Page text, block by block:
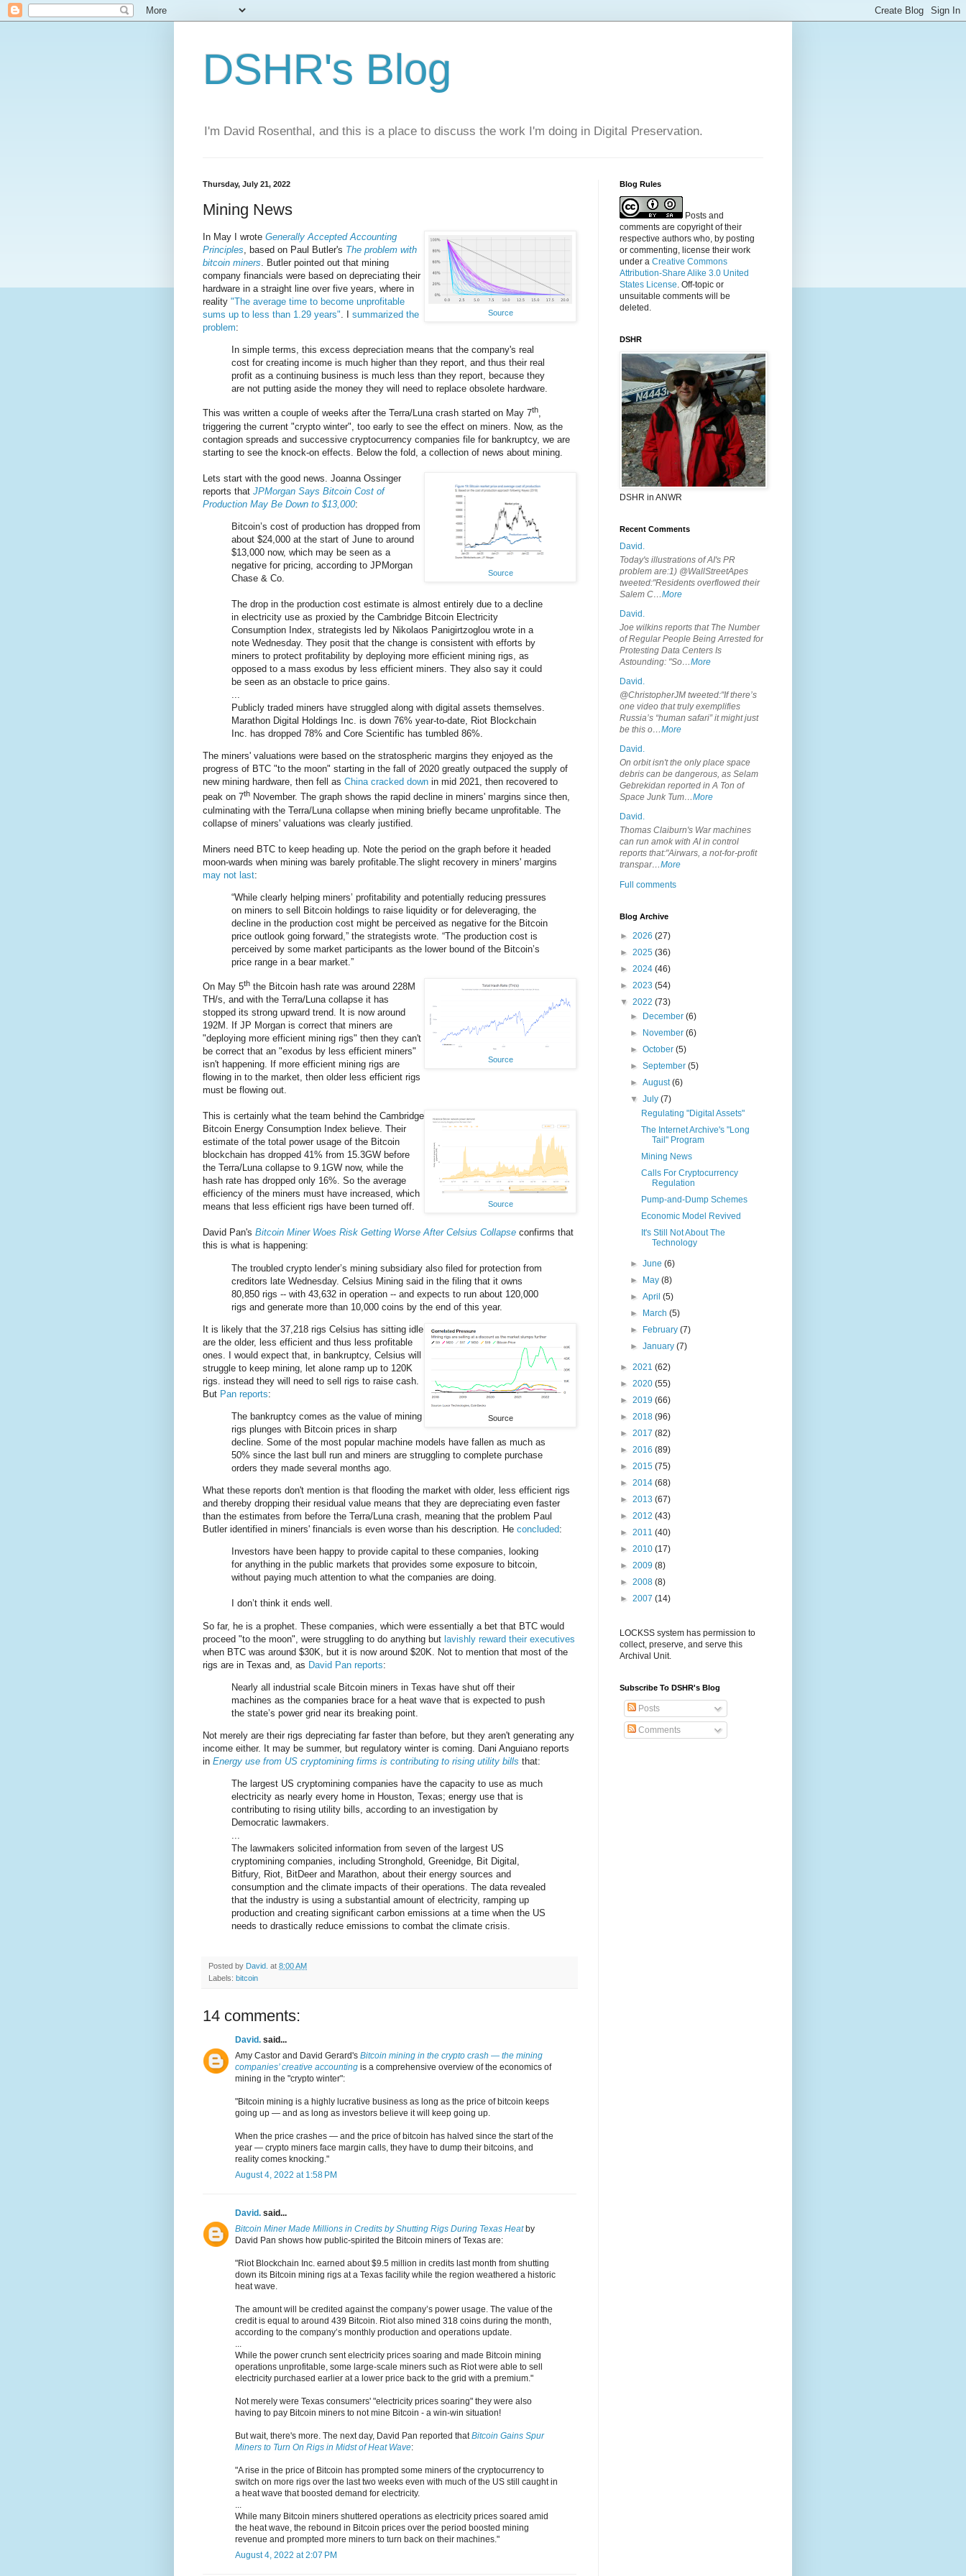
DSHR's Blog
I'm David Rosenthal, and this is a place to discuss the work I'm doing in Digital Preservation.
Thursday, July 21, 2022
Mining News
Source
In May I wrote Generally Accepted Accounting
Principles, based on Paul Butler's The problem with
bitcoin miners. Butler pointed out that mining
company financials were based on depreciating their
hardware in a straight line over five years, where in
reality "The average time to become unprofitable
sums up to less than 1.29 years". I summarized the
problem:
In simple terms, this excess depreciation means that the company's real
cost for creating income is much higher than they report, and thus their real
profit as a continuing business is much less than they report, because they
are not putting aside the money they will need to replace obsolete hardware.
This was written a couple of weeks after the Terra/Luna crash started on May 7th,
triggering the current "crypto winter", too early to see the effect on miners. Now, as the
contagion spreads and successive cryptocurrency companies file for bankruptcy, we are
starting to see the knock-on effects. Below the fold, a collection of news about mining.
Source
Lets start with the good news. Joanna Ossinger
reports that JPMorgan Says Bitcoin Cost of
Production May Be Down to $13,000:
Bitcoin’s cost of production has dropped from
about $24,000 at the start of June to around
$13,000 now, which may be seen as a
negative for pricing, according to JPMorgan
Chase & Co.
The drop in the production cost estimate is almost entirely due to a decline
in electricity use as proxied by the Cambridge Bitcoin Electricity
Consumption Index, strategists led by Nikolaos Panigirtzoglou wrote in a
note Wednesday. They posit that the change is consistent with efforts by
miners to protect profitability by deploying more efficient mining rigs, as
opposed to a mass exodus by less efficient miners. They also say it could
be seen as an obstacle to price gains.
...
Publicly traded miners have struggled along with digital assets themselves.
Marathon Digital Holdings Inc. is down 76% year-to-date, Riot Blockchain
Inc. has dropped 78% and Core Scientific has tumbled 86%.
The miners' valuations were based on the stratospheric margins they enjoyed as the
progress of BTC "to the moon" starting in the fall of 2020 greatly outpaced the supply of
new mining hardware, then fell as China cracked down in mid 2021, then recovered to
peak on 7th November. The graph shows the rapid decline in miners' margins since then,
culminating with the Terra/Luna collapse when mining briefly became unprofitable. The
collapse of miners' valuations was clearly justified.
Miners need BTC to keep heading up. Note the period on the graph before it headed
moon-wards when mining was barely profitable.The slight recovery in miners' margins
may not last:
“While clearly helping miners’ profitability and potentially reducing pressures
on miners to sell Bitcoin holdings to raise liquidity or for deleveraging, the
decline in the production cost might be perceived as negative for the Bitcoin
price outlook going forward,” the strategists wrote. “The production cost is
perceived by some market participants as the lower bound of the Bitcoin’s
price range in a bear market.”
Source
On May 5th the Bitcoin hash rate was around 228M
TH/s, and with the Terra/Luna collapse it has
stopped its strong upward trend. It is now around
192M. If JP Morgan is correct that miners are
"deploying more efficient mining rigs" then they can't
be correct that an "exodus by less efficient miners"
isn't happening. If more efficient mining rigs are
flowing in to the market, then older less efficient rigs
must be flowing out.
Source
This is certainly what the team behind the Cambridge
Bitcoin Energy Consumption Index believe. Their
estimate of the total power usage of the Bitcoin
blockchain has dropped 41% from 15.3GW before
the Terra/Luna collapse to 9.1GW now, while the
hash rate has dropped only 16%. So the average
efficiency of the miners must have increased, which
means that less efficient rigs have been turned off.
David Pan's Bitcoin Miner Woes Risk Getting Worse After Celsius Collapse confirms that
this is what is happening:
The troubled crypto lender’s mining subsidiary also filed for protection from
creditors late Wednesday. Celsius Mining said in the filing that it owns
80,850 rigs -- with 43,632 in operation -- and expects to run about 120,000
rigs and generate more than 10,000 coins by the end of this year.
Source
It is likely that the 37,218 rigs Celsius has sitting idle
are the older, less efficient and thus less profitable
ones. I would expect that, in bankruptcy, Celsius will
struggle to keep mining, let alone ramp up to 120K
rigs. instead they will need to sell rigs to raise cash.
But Pan reports:
The bankruptcy comes as the value of mining
rigs plunges with Bitcoin prices in sharp
decline. Some of the most popular machine models have fallen as much as
50% since the last bull run and miners are struggling to complete purchase
orders they made several months ago.
What these reports don't mention is that flooding the market with older, less efficient rigs
and thereby dropping their residual value means that they are depreciating even faster
than the estimates from before the Terra/Luna crash, meaning that the problem Paul
Butler identified in miners' financials is even worse than his description. He concluded:
Investors have been happy to provide capital to these companies, looking
for anything in the public markets that provides some exposure to bitcoin,
without paying much attention to what the companies are doing.
I don’t think it ends well.
So far, he is a prophet. These companies, which were essentially a bet that BTC would
proceed "to the moon", were struggling to do anything but lavishly reward their executives
when BTC was around $30K, but it is now around $20K. Not to mention that most of the
rigs are in Texas and, as David Pan reports:
Nearly all industrial scale Bitcoin miners in Texas have shut off their
machines as the companies brace for a heat wave that is expected to push
the state’s power grid near its breaking point.
Not merely are their rigs depreciating far faster than before, but they aren't generating any
income either. It may be summer, but regulatory winter is coming. Dani Anguiano reports
in Energy use from US cryptomining firms is contributing to rising utility bills that:
The largest US cryptomining companies have the capacity to use as much
electricity as nearly every home in Houston, Texas; energy use that is
contributing to rising utility bills, according to an investigation by
Democratic lawmakers.
...
The lawmakers solicited information from seven of the largest US
cryptomining companies, including Stronghold, Greenidge, Bit Digital,
Bitfury, Riot, BitDeer and Marathon, about their energy sources and
consumption and the climate impacts of their operations. The data revealed
that the industry is using a substantial amount of electricity, ramping up
production and creating significant carbon emissions at a time when the US
needs to drastically reduce emissions to combat the climate crisis.
Posted by David. at 8:00 AM
Labels: bitcoin
14 comments:
David. said...
Amy Castor and David Gerard's Bitcoin mining in the crypto crash — the mining
companies’ creative accounting is a comprehensive overview of the economics of
mining in the "crypto winter":
"Bitcoin mining is a highly lucrative business as long as the price of bitcoin keeps
going up — and as long as investors believe it will keep going up.
When the price crashes — and the price of bitcoin has halved since the start of the
year — crypto miners face margin calls, they have to dump their bitcoins, and
reality comes knocking."
August 4, 2022 at 1:58 PM
David. said...
Bitcoin Miner Made Millions in Credits by Shutting Rigs During Texas Heatby
David Pan shows how public-spirited the Bitcoin miners of Texas are:
"Riot Blockchain Inc. earned about $9.5 million in credits last month from shutting
down its Bitcoin mining rigs at a Texas facility while the region weathered a historic
heat wave.
The amount will be credited against the company’s power usage. The value of the
credit is equal to around 439 Bitcoin. Riot also mined 318 coins during the month,
according to the company’s monthly production and operations update.
...
While the power crunch sent electricity prices soaring and made Bitcoin mining
operations unprofitable, some large-scale miners such as Riot were able to sell
electricity purchased earlier at a lower price back to the grid with a premium."
Not merely were Texas consumers' "electricity prices soaring" they were also
having to pay Bitcoin miners to not mine Bitcoin - a win-win situation!
But wait, there's more. The next day, David Pan reported thatBitcoin Gains Spur
Miners to Turn On Rigs in Midst of Heat Wave:
"A rise in the price of Bitcoin has prompted some miners of the cryptocurrency to
switch on more rigs over the last two weeks even with much of the US still caught in
a heat wave that boosted demand for electricity.
...
While many Bitcoin miners shuttered operations as electricity prices soared amid
the heat wave, the rebound in Bitcoin prices over the period boosted mining
revenue and prompted more miners to turn back on their machines."
August 4, 2022 at 2:07 PM
Blog Rules
Posts and
comments are copyright of their
respective authors who, by posting
or commenting, license their work
under a Creative Commons
Attribution-Share Alike 3.0 United
States License. Off-topic or
unsuitable comments will be
deleted.
DSHR
DSHR in ANWR
Recent Comments
David.
Today's illustrations of AI's PR
problem are:1) @WallStreetApes
tweeted:"Residents overflowed their
Salem C…More
David.
Joe wilkins reports that The Number
of Regular People Being Arrested for
Protesting Data Centers Is
Astounding: "So…More
David.
@ChristopherJM tweeted:"If there’s
one video that truly exemplifies
Russia’s “human safari” it might just
be this o…More
David.
On orbit isn't the only place space
debris can be dangerous, as Selam
Gebrekidan reported in A Ton of
Space Junk Tum…More
David.
Thomas Claiburn's War machines
can run amok with AI in control
reports that:"Airwars, a not-for-profit
transpar…More
Full comments
Blog Archive
► 2026 (27)
► 2025 (36)
► 2024 (46)
► 2023 (54)
▼ 2022 (73)
►
December(6)
►
November(6)
►October(5)
►September(5)
►August(6)
▼July(7)
Regulating "Digital Assets"
The Internet Archive's "Long
Tail" Program
Mining News
Calls For Cryptocurrency
Regulation
Pump-and-Dump Schemes
Economic Model Revived
It's Still Not About The
Technology
►June(6)
►
May(8)
►April(5)
►
March(5)
►
February(7)
►January(7)
► 2021 (62)
► 2020 (55)
► 2019 (66)
► 2018 (96)
► 2017 (82)
► 2016 (89)
► 2015 (75)
► 2014 (68)
► 2013 (67)
► 2012 (43)
► 2011 (40)
► 2010 (17)
► 2009 (8)
► 2008 (8)
► 2007 (14)
LOCKSS system has permission to
collect, preserve, and serve this
Archival Unit.
Subscribe To DSHR's Blog
Posts
Comments